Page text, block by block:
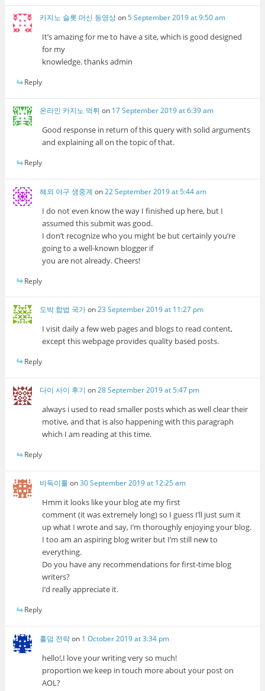
카지노 슬롯 머신 동영상on5 September 2019 at 9:50 am
It’s amazing for me to have a site, which is good designed
for my
knowledge. thanks admin
Reply
온라인 카지노 먹튀 on 17 September 2019 at 6:39 am
Good response in return of this query with solid arguments
and explaining all on the topic of that.
Reply
해외 야구 생중계 on22 September 2019 at 5:44 am
I do not even know the way I finished up here, but I
assumed this submit was good.
I don’t recognize who you might be but certainly you’re
going to a well-known blogger if
you are not already. Cheers!
Reply
도박 합법 국가on23 September 2019 at 11:27 pm
I visit daily a few web pages and blogs to read content,
except this webpage provides quality based posts.
Reply
다이 사이 후기 on28 September 2019 at 5:47 pm
always i used to read smaller posts which as well clear their
motive, and that is also happening with this paragraph
which I am reading at this time.
Reply
바둑이룰 on30 September 2019 at 12:25 am
Hmm it looks like your blog ate my first
comment (it was extremely long) so I guess I’ll just sum it
up what I wrote and say, I’m thoroughly enjoying your blog.
I too am an aspiring blog writer but I’m still new to
everything.
Do you have any recommendations for first-time blog
writers?
I’d really appreciate it.
Reply
홀덤 전략on 1 October 2019 at 3:34 pm
hello!,I love your writing very so much!
proportion we keep in touch more about your post on
AOL?